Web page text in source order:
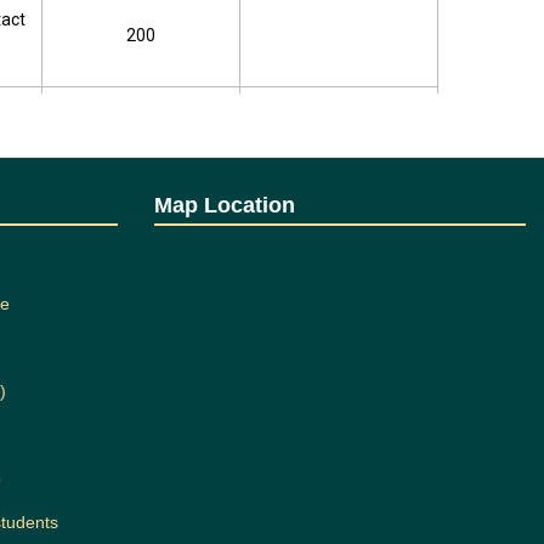
200
Map Location